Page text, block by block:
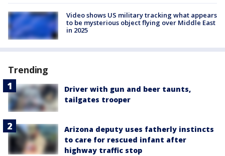
Video shows US military tracking what appears
to be mysterious object flying over Middle East
in 2025
Trending
Driver with gun and beer taunts,
tailgates trooper
Arizona deputy uses fatherly instincts
to care for rescued infant after
highway traffic stop